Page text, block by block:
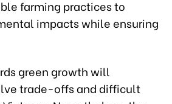
farming practices to
impacts while ensuring
green growth will
trade-offs and difficult